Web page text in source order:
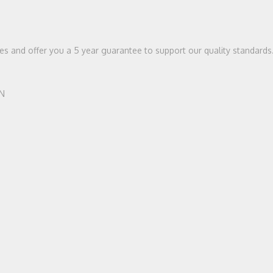
and offer you a 5 year guarantee to support our quality